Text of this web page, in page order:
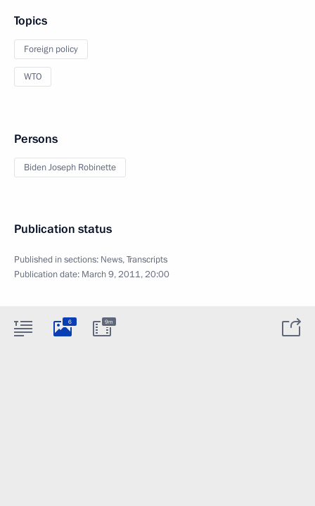
Topics
Foreign policy
WTO
Persons
Biden Joseph Robinette
Publication status
Published in sections: News,Transcripts
Publication date: March 9, 2011, 20:00
6 9m